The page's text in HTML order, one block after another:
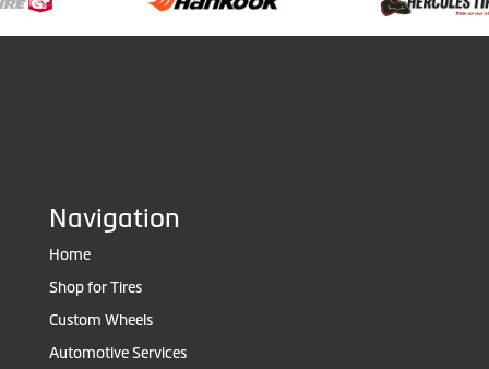
Navigation
Home
Shop for Tires
Custom Wheels
Automotive Services